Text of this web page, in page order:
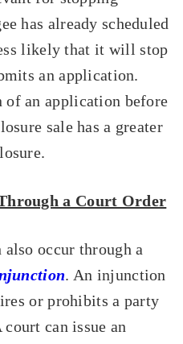
has already scheduled
likely that it will stop
an application.
of an application before
sale has a greater
a Court Order
occur through a
. An injunction
or prohibits a party
can issue an